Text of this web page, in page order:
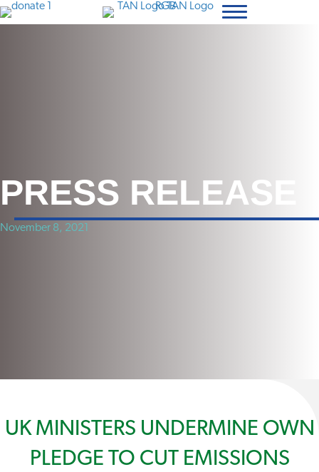
PRESS RELEASE
November 8, 2021
UK MINISTERS UNDERMINE OWN
PLEDGE TO CUT EMISSIONS